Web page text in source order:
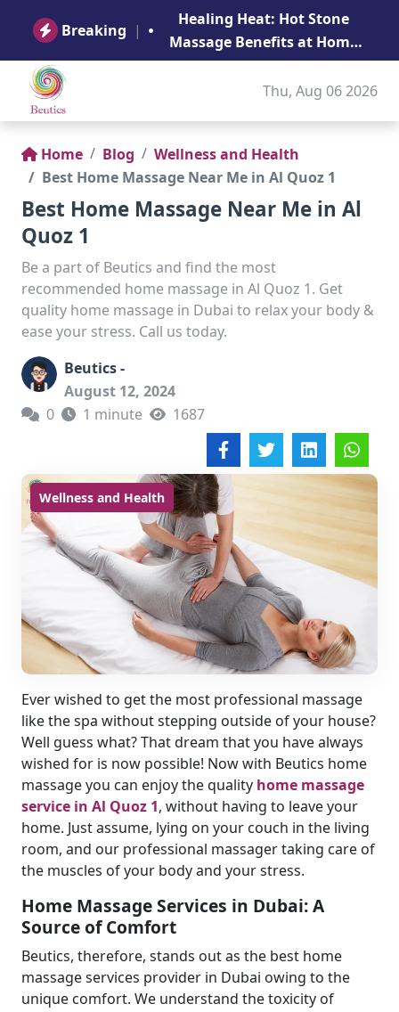
Breaking |
Healing Heat: Hot Stone
Massage Benefits at Home
in Abu Dhabi
Thu, Aug 06 2026
Home Blog
Wellness and Health
Best Home Massage Near Me in Al Quoz 1
Best Home Massage Near Me in Al
Quoz 1
Be a part of Beutics and find the most
recommended home massage in Al Quoz 1. Get
quality home massage in Dubai to relax your body &
ease your stress. Call us today.
Beutics -
August 12, 2024
0
1 minute 1687
Wellness and Health
Ever wished to get the most professional massage
like the spa without stepping outside of your house?
Well guess what? That dream that you have always
wished for is now possible! Now with Beutics home
massage you can enjoy the quality home massage
service in Al Quoz 1, without having to leave your
home. Just assume, lying on your couch in the living
room, and our professional massager taking care of
the muscles of your body and your stress.
Home Massage Services in Dubai: A
Source of Comfort
Beutics, therefore, stands out as the best home
massage services provider in Dubai owing to the
unique comfort. We understand the toxicity of